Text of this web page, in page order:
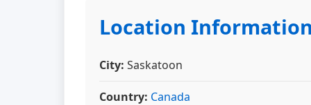
Location
City: Saskatoon
Country: Canada